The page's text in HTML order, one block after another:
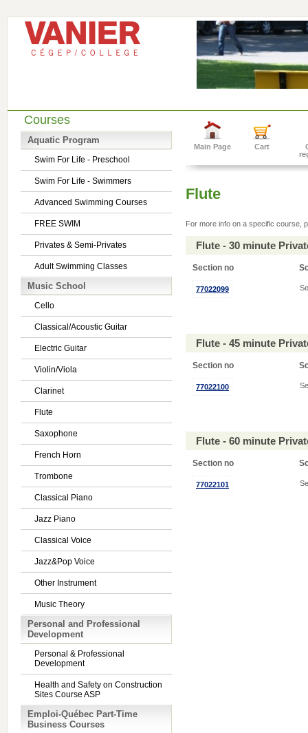
Courses
Aquatic Program
Swim For Life - Preschool
Swim For Life - Swimmers
Advanced Swimming Courses
FREE SWIM
Privates & Semi-Privates
Adult Swimming Classes
Music School
Cello
Classical/Acoustic Guitar
Electric Guitar
Violin/Viola
Clarinet
Flute
Saxophone
French Horn
Trombone
Classical Piano
Jazz Piano
Classical Voice
Jazz&Pop Voice
Other Instrument
Music Theory
Personal and Professional
Development
Personal & Professional
Development
Health and Safety on Construction
Sites Course ASP
Emploi-Québec Part-Time
Business Courses
Main Page Cart
Flute
For more info on a specific course,
Flute - 30 minute
Section no
77022099
Flute - 45 minute
Section no
77022100
Flute - 60 minute
Section no
77022101